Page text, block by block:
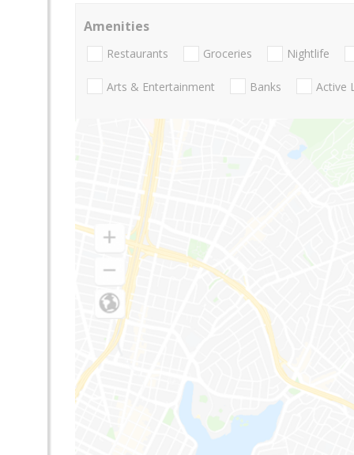
Amenities
Restaurants Groceries Nightlife
Arts & Entertainment Banks Active